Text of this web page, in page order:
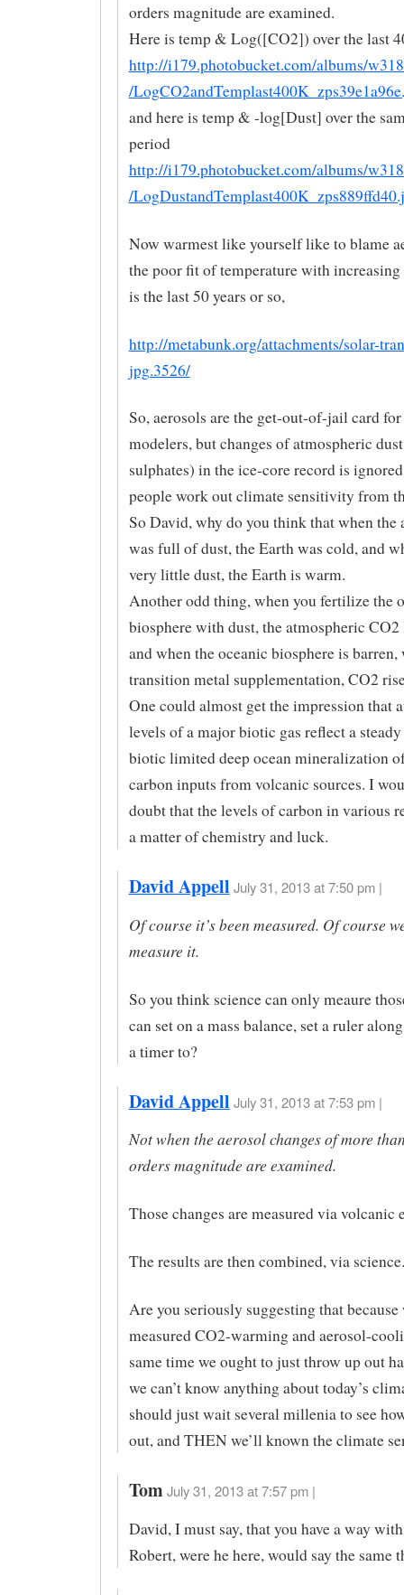
orders magnitude are examined.
Here is temp & Log([CO2]) over the last
http://i179.photobucket.com/albums/
/
and here is temp & -log[Dust] over the
period
http://i179.photobucket.com/albums/
/
Now warmest like yourself like to blame
the poor fit of temperature with
is the last 50 years or so,
http://metabunk.org/attachments/solar-
jpg.3526/
So, aerosols are the get-out-of-jail card
modelers, but changes of atmospheric
sulphates) in the ice-core record is
people work out climate sensitivity from
So David, why do you think that when the
was full of dust, the Earth was cold, and
very little dust, the Earth is warm.
Another odd thing, when you fertilize the
biosphere with dust, the atmospheric
and when the oceanic biosphere is
transition metal supplementation, CO2
One could almost get the impression that
levels of a major biotic gas reflect a
biotic limited deep ocean mineralization
carbon inputs from volcanic sources. I
doubt that the levels of carbon in various
a matter of chemistry and luck.
David Appell July 31, 2013 at 7:50 pm |
Of course it’s been measured. Of course
measure it.
So you think science can only meaure
can set on a mass balance, set a ruler
a timer to?
David Appell July 31, 2013 at 7:53 pm |
Not when the aerosol changes of more
orders magnitude are examined.
Those changes are measured via volcanic
The results are then combined, via science.
Are you seriously suggesting that because
measured CO2-warming and aerosol-
same time we ought to just throw up out
we can’t know anything about today’s
should just wait several millenia to see
out, and THEN we’ll known the climate
Tom July 31, 2013 at 7:57 pm |
David, I must say, that you have a way
Robert, were he here, would say the same